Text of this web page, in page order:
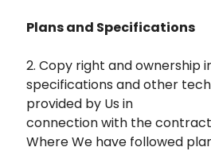
Plans and Specifications
2. Copy right and ownership
specifications and other
provided by Us in
connection with the contract
Where We have followed